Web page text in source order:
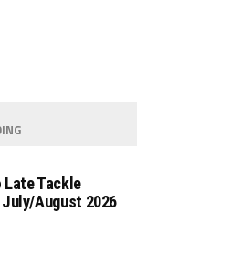
Tackle
August 2026